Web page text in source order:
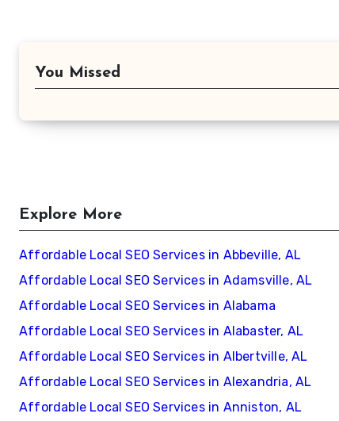
You Missed
Explore More
Affordable Local SEO Services in Abbeville, AL
Affordable Local SEO Services in Adamsville, AL
Affordable Local SEO Services in Alabama
Affordable Local SEO Services in Alabaster, AL
Affordable Local SEO Services in Albertville, AL
Affordable Local SEO Services in Alexandria, AL
Affordable Local SEO Services in Anniston, AL